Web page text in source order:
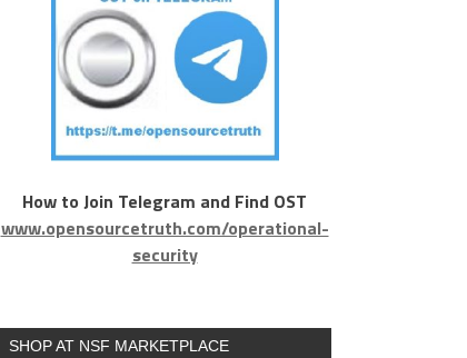
How to Join Telegram and Find OST
www.opensourcetruth.com/operational-
security
SHOP AT NSF MARKETPLACE